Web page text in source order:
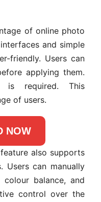
of online photo
and simple
friendly. Users can
applying them.
is required. This
of users.
NOW
also supports
Users can manually
colour balance, and
control over the